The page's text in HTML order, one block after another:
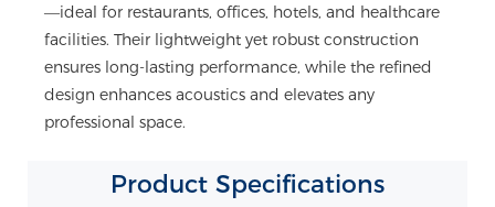
—ideal for restaurants, offices, hotels, and healthcare
facilities. Their lightweight yet robust construction
ensures long-lasting performance, while the refined
design enhances acoustics and elevates any
professional space.
Product Specifications